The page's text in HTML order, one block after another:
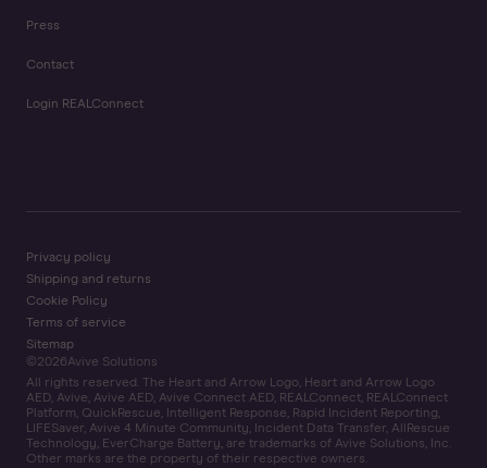
Press
Contact
Login REALConnect
Privacy policy
Shipping and returns
Cookie Policy
Terms of service
Sitemap
©2026Avive Solutions
All rights reserved. The Heart and Arrow Logo, Heart and Arrow Logo
AED, Avive, Avive AED, Avive Connect AED, REALConnect, REALConnect
Platform, QuickRescue, Intelligent Response, Rapid Incident Reporting,
LIFESaver, Avive 4 Minute Community, Incident Data Transfer, AllRescue
Technology, EverCharge Battery, are trademarks of Avive Solutions, Inc.
Other marks are the property of their respective owners.